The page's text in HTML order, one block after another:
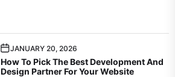
JANUARY 20, 2026
How To Pick The Best Development And
Design Partner For Your Website